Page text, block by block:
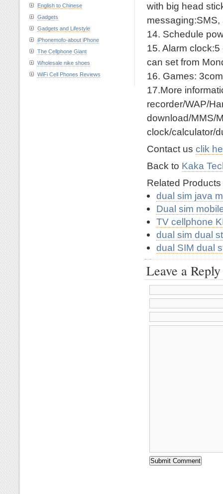
with big head
14. Schedule
15. Alarm
can set from
16. Games:
17.More
recorder/WAP/
download/MMS/
clock/calculator/
Contact us clik
Back to Kaka
Related Products
dual sim java
Dual sim
TV cellphone
dual sim dual
dual SIM dual
Leave a Reply
English to Chinese
Gadgets
Gadgets and Lifestyle
iPhonemofo-about iPhone
The Cellphone Giant
Wholesale nike shoes
WiFi Cell Phones Reviews